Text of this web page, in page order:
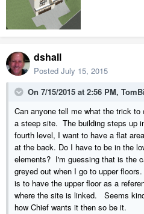
dshall
Posted July 15, 2015
On 7/15/2015 at 2:56 PM,
Can anyone tell me what the trick
a steep site. The building steps up
fourth level, I want to have a flat
at the back. Do I have to be in the
elements? I'm guessing that is the
greyed out when I go to upper
is to have the upper floor as a
where the site is linked. Seems
how Chief wants it then so be it.